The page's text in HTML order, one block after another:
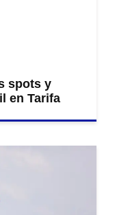
spots y
en Tarifa